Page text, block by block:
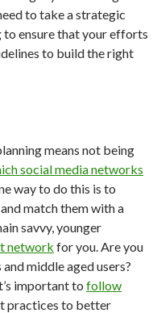
to take a strategic
ensure that your efforts
to build the right
means not being
social media networks
way to do this is to
match them with a
savvy, younger
network for you. Are you
middle aged users?
important to follow
practices to better